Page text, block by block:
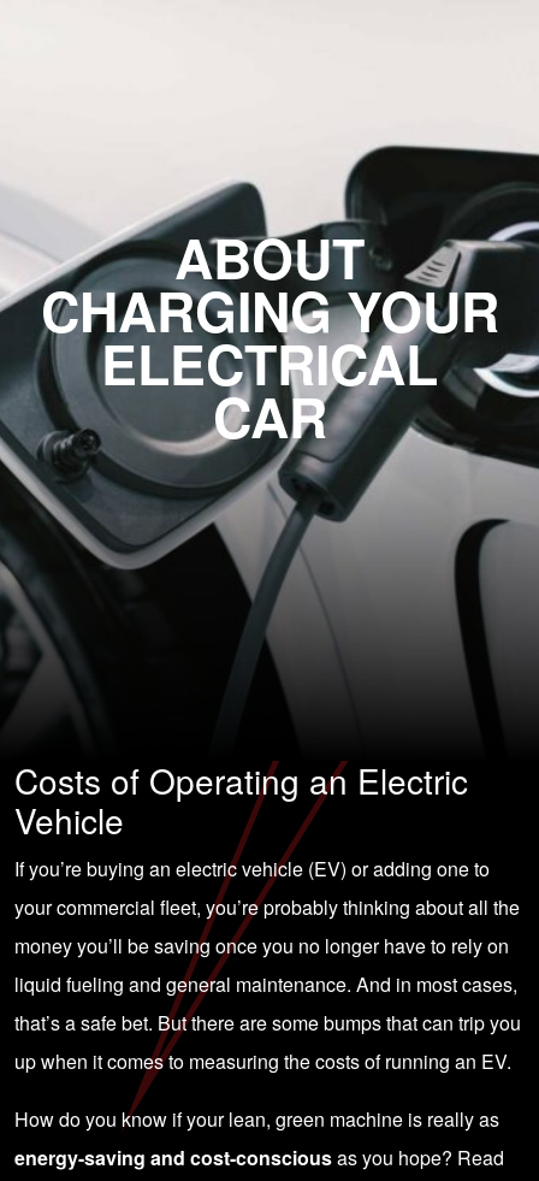
ABOUT
CHARGING YOUR
ELECTRICAL
CAR
Costs of Operating an Electric
Vehicle
If you’re buying an electric vehicle (EV) or adding one to
your commercial fleet, you’re probably thinking about all the
money you’ll be saving once you no longer have to rely on
liquid fueling and general maintenance. And in most cases,
that’s a safe bet. But there are some bumps that can trip you
up when it comes to measuring the costs of running an EV.
How do you know if your lean, green machine is really as
energy-saving and cost-consciousas you hope? Read